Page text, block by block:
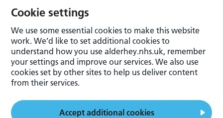
Cookie settings
We use some essential cookies to make this website
work. We’d like to set additional cookies to
understand how you use alderhey.nhs.uk, remember
your settings and improve our services. We also use
cookies set by other sites to help us deliver content
from their services.
Accept additional cookies